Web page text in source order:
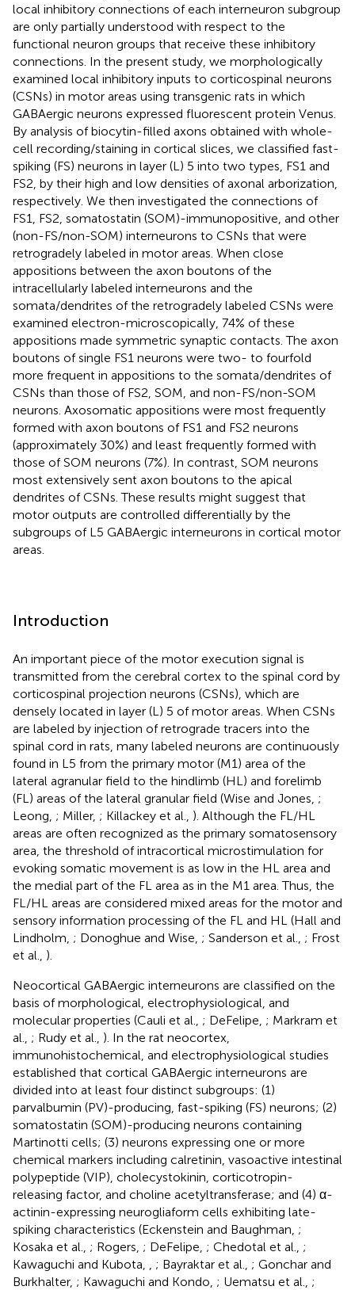
local inhibitory connections of each interneuron subgroup
are only partially understood with respect to the
functional neuron groups that receive these inhibitory
connections. In the present study, we morphologically
examined local inhibitory inputs to corticospinal neurons
(CSNs) in motor areas using transgenic rats in which
GABAergic neurons expressed fluorescent protein Venus.
By analysis of biocytin-filled axons obtained with whole-
cell recording/staining in cortical slices, we classified fast-
spiking (FS) neurons in layer (L) 5 into two types, FS1 and
FS2, by their high and low densities of axonal arborization,
respectively. We then investigated the connections of
FS1, FS2, somatostatin (SOM)-immunopositive, and other
(non-FS/non-SOM) interneurons to CSNs that were
retrogradely labeled in motor areas. When close
appositions between the axon boutons of the
intracellularly labeled interneurons and the
somata/dendrites of the retrogradely labeled CSNs were
examined electron-microscopically, 74% of these
appositions made symmetric synaptic contacts. The axon
boutons of single FS1 neurons were two- to fourfold
more frequent in appositions to the somata/dendrites of
CSNs than those of FS2, SOM, and non-FS/non-SOM
neurons. Axosomatic appositions were most frequently
formed with axon boutons of FS1 and FS2 neurons
(approximately 30%) and least frequently formed with
those of SOM neurons (7%). In contrast, SOM neurons
most extensively sent axon boutons to the apical
dendrites of CSNs. These results might suggest that
motor outputs are controlled differentially by the
subgroups of L5 GABAergic interneurons in cortical motor
areas.
Introduction
An important piece of the motor execution signal is
transmitted from the cerebral cortex to the spinal cord by
corticospinal projection neurons (CSNs), which are
densely located in layer (L) 5 of motor areas. When CSNs
are labeled by injection of retrograde tracers into the
spinal cord in rats, many labeled neurons are continuously
found in L5 from the primary motor (M1) area of the
lateral agranular field to the hindlimb (HL) and forelimb
(FL) areas of the lateral granular field (Wise and Jones, ;
Leong, ; Miller, ; Killackey et al., ). Although the FL/HL
areas are often recognized as the primary somatosensory
area, the threshold of intracortical microstimulation for
evoking somatic movement is as low in the HL area and
the medial part of the FL area as in the M1 area. Thus, the
FL/HL areas are considered mixed areas for the motor and
sensory information processing of the FL and HL (Hall and
Lindholm, ; Donoghue and Wise, ; Sanderson et al., ; Frost
et al., ).
Neocortical GABAergic interneurons are classified on the
basis of morphological, electrophysiological, and
molecular properties (Cauli et al., ; DeFelipe, ; Markram et
al., ; Rudy et al., ). In the rat neocortex,
immunohistochemical, and electrophysiological studies
established that cortical GABAergic interneurons are
divided into at least four distinct subgroups: (1)
parvalbumin (PV)-producing, fast-spiking (FS) neurons; (2)
somatostatin (SOM)-producing neurons containing
Martinotti cells; (3) neurons expressing one or more
chemical markers including calretinin, vasoactive intestinal
polypeptide (VIP), cholecystokinin, corticotropin-
releasing factor, and choline acetyltransferase; and (4) α-
actinin-expressing neurogliaform cells exhibiting late-
spiking characteristics (Eckenstein and Baughman, ;
Kosaka et al., ; Rogers, ; DeFelipe, ; Chedotal et al., ;
Kawaguchi and Kubota,
; Bayraktar et al., ; Gonchar and
Burkhalter, ; Kawaguchi and Kondo, ; Uematsu et al., ;